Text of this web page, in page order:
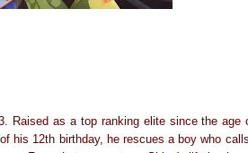
Raised as a top ranking elite since the age
his 12th birthday, he rescues a boy who